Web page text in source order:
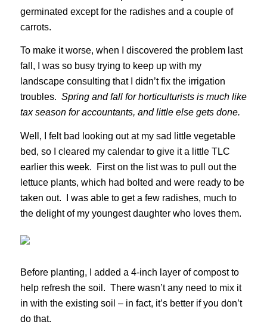
germinated except for the radishes and a couple of
carrots.
To make it worse, when I discovered the problem last
fall, I was so busy trying to keep up with my
landscape consulting that I didn’t fix the irrigation
troubles. Spring and fall for horticulturists is much like
tax season for accountants, and little else gets done.
Well, I felt bad looking out at my sad little vegetable
bed, so I cleared my calendar to give it a little TLC
earlier this week. First on the list was to pull out the
lettuce plants, which had bolted and were ready to be
taken out. I was able to get a few radishes, much to
the delight of my youngest daughter who loves them.
Before planting, I added a 4-inch layer of compost to
help refresh the soil. There wasn’t any need to mix it
in with the existing soil – in fact, it’s better if you don’t
do that.